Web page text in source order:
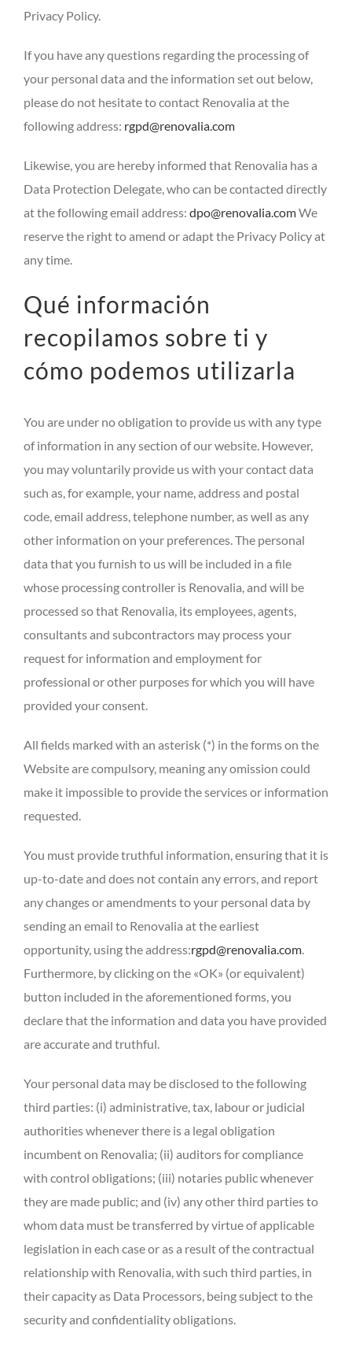
Privacy Policy.
If you have any questions regarding the processing of
your personal data and the information set out below,
please do not hesitate to contact Renovalia at the
following address: rgpd@renovalia.com
Likewise, you are hereby informed that Renovalia has a
Data Protection Delegate, who can be contacted directly
at the following email address: dpo@renovalia.comWe
reserve the right to amend or adapt the Privacy Policy at
any time.
Qué información
recopilamos sobre ti y
cómo podemos utilizarla
You are under no obligation to provide us with any type
of information in any section of our website. However,
you may voluntarily provide us with your contact data
such as, for example, your name, address and postal
code, email address, telephone number, as well as any
other information on your preferences. The personal
data that you furnish to us will be included in a file
whose processing controller is Renovalia, and will be
processed so that Renovalia, its employees, agents,
consultants and subcontractors may process your
request for information and employment for
professional or other purposes for which you will have
provided your consent.
All fields marked with an asterisk (*) in the forms on the
Website are compulsory, meaning any omission could
make it impossible to provide the services or information
requested.
You must provide truthful information, ensuring that it is
up-to-date and does not contain any errors, and report
any changes or amendments to your personal data by
sending an email to Renovalia at the earliest
opportunity, using the address:rgpd@renovalia.com.
Furthermore, by clicking on the «OK» (or equivalent)
button included in the aforementioned forms, you
declare that the information and data you have provided
are accurate and truthful.
Your personal data may be disclosed to the following
third parties: (i) administrative, tax, labour or judicial
authorities whenever there is a legal obligation
incumbent on Renovalia; (ii) auditors for compliance
with control obligations; (iii) notaries public whenever
they are made public; and (iv) any other third parties to
whom data must be transferred by virtue of applicable
legislation in each case or as a result of the contractual
relationship with Renovalia, with such third parties, in
their capacity as Data Processors, being subject to the
security and confidentiality obligations.